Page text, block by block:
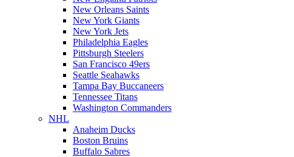
New Orleans Saints
New York Giants
New York Jets
Philadelphia Eagles
Pittsburgh Steelers
San Francisco 49ers
Seattle Seahawks
Tampa Bay Buccaneers
Tennessee Titans
Washington Commanders
NHL
Anaheim Ducks
Boston Bruins
Buffalo Sabres